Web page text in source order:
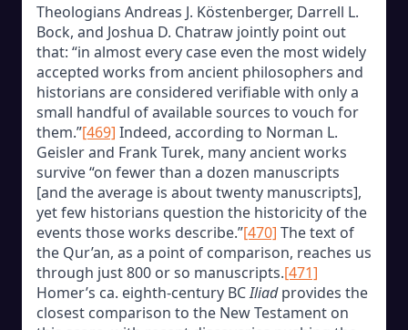
Theologians Andreas J. Köstenberger, Darrell L.
Bock, and Joshua D. Chatraw jointly point out
that: “in almost every case even the most widely
accepted works from ancient philosophers and
historians are considered verifiable with only a
small handful of available sources to vouch for
them.”[469] Indeed, according to Norman L.
Geisler and Frank Turek, many ancient works
survive “on fewer than a dozen manuscripts
[and the average is about twenty manuscripts],
yet few historians question the historicity of the
events those works describe.”[470] The text of
the Qur’an, as a point of comparison, reaches us
through just 800 or so manuscripts.[471]
Homer’s ca. eighth-century BCIliadprovides the
closest comparison to the New Testament on